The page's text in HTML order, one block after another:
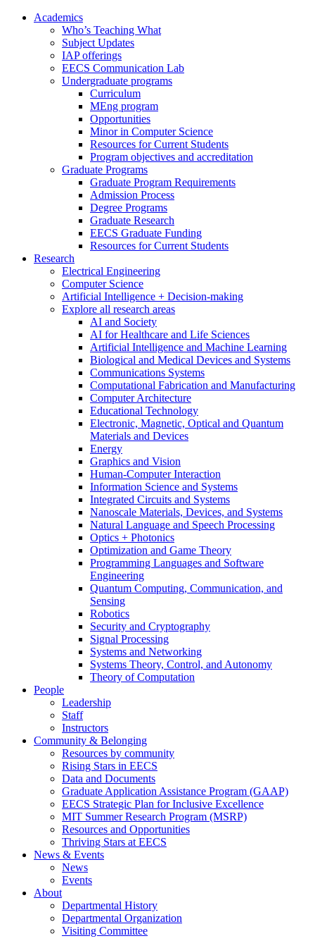
Academics
Who’s Teaching What
Subject Updates
IAP offerings
EECS Communication Lab
Undergraduate programs
Curriculum
MEng program
Opportunities
Minor in Computer Science
Resources for Current Students
Program objectives and accreditation
Graduate Programs
Graduate Program Requirements
Admission Process
Degree Programs
Graduate Research
EECS Graduate Funding
Resources for Current Students
Research
Electrical Engineering
Computer Science
Artificial Intelligence + Decision-making
Explore all research areas
AI and Society
AI for Healthcare and Life Sciences
Artificial Intelligence and Machine Learning
Biological and Medical Devices and Systems
Communications Systems
Computational Fabrication and Manufacturing
Computer Architecture
Educational Technology
Electronic, Magnetic, Optical and Quantum
Materials and Devices
Energy
Graphics and Vision
Human-Computer Interaction
Information Science and Systems
Integrated Circuits and Systems
Nanoscale Materials, Devices, and Systems
Natural Language and Speech Processing
Optics + Photonics
Optimization and Game Theory
Programming Languages and Software
Engineering
Quantum Computing, Communication, and
Sensing
Robotics
Security and Cryptography
Signal Processing
Systems and Networking
Systems Theory, Control, and Autonomy
Theory of Computation
People
Leadership
Staff
Instructors
Community & Belonging
Resources by community
Rising Stars in EECS
Data and Documents
Graduate Application Assistance Program (GAAP)
EECS Strategic Plan for Inclusive Excellence
MIT Summer Research Program (MSRP)
Resources and Opportunities
Thriving Stars at EECS
News & Events
News
Events
About
Departmental History
Departmental Organization
Visiting Committee